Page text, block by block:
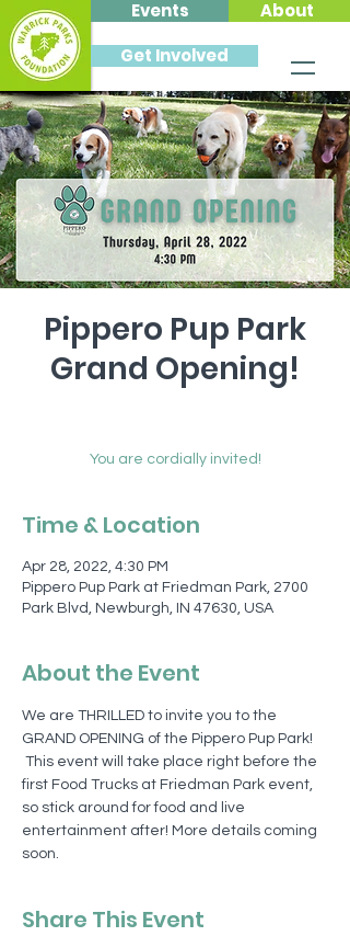
About
Get Involved
Events
Pippero Pup Park
Grand Opening!
You are cordially invited!
Time & Location
Apr 28, 2022, 4:30 PM
Pippero Pup Park at Friedman Park, 2700
Park Blvd, Newburgh, IN 47630, USA
About the Event
We are THRILLED to invite you to the
GRAND OPENING of the Pippero Pup Park!
This event will take place right before the
first Food Trucks at Friedman Park event,
so stick around for food and live
entertainment after! More details coming
soon.
Share This Event